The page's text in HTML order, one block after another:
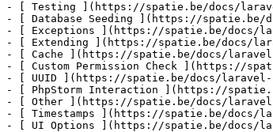
- [ Testing ](https://spatie.be/docs/
- [ Database Seeding ](https://spatie.be/
- [ Exceptions ](https://spatie.be/docs/
- [ Extending ](https://spatie.be/docs/
- [ Cache ](https://spatie.be/docs/laravel-
- [ Custom Permission Check ](https://
- [ UUID ](https://spatie.be/docs/laravel-
- [ PhpStorm Interaction ](https://
- [ Other ](https://spatie.be/docs/laravel-
- [ Timestamps ](https://spatie.be/docs/
- [ UI Options ](https://spatie.be/docs/